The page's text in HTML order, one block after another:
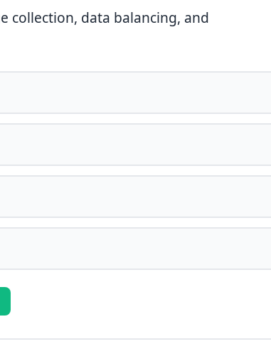
collection, data balancing, and